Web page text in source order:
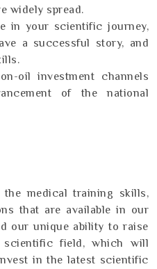
widely spread.
in your scientific journey,
a successful story, and
oil investment channels
of the national
the medical training skills,
that are available in our
our unique ability to raise
field, which will
in the latest scientific